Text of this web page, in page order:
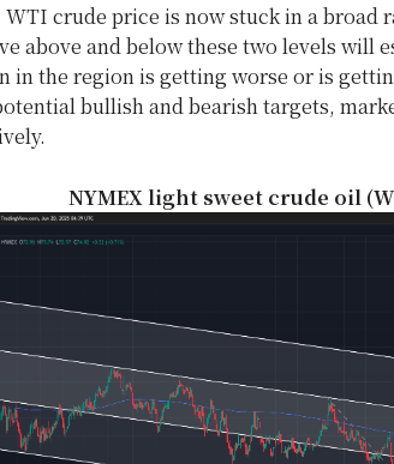
crude price is now stuck in a broad
above and below these two levels will
in the region is getting worse or is
bullish and bearish targets,
NYMEX light sweet crude oil